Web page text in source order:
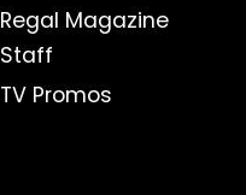
Regal Magazine
Staff
TV Promos